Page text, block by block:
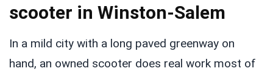
scooter in Winston-Salem
In a mild city with a long paved greenway on
hand, an owned scooter does real work most of